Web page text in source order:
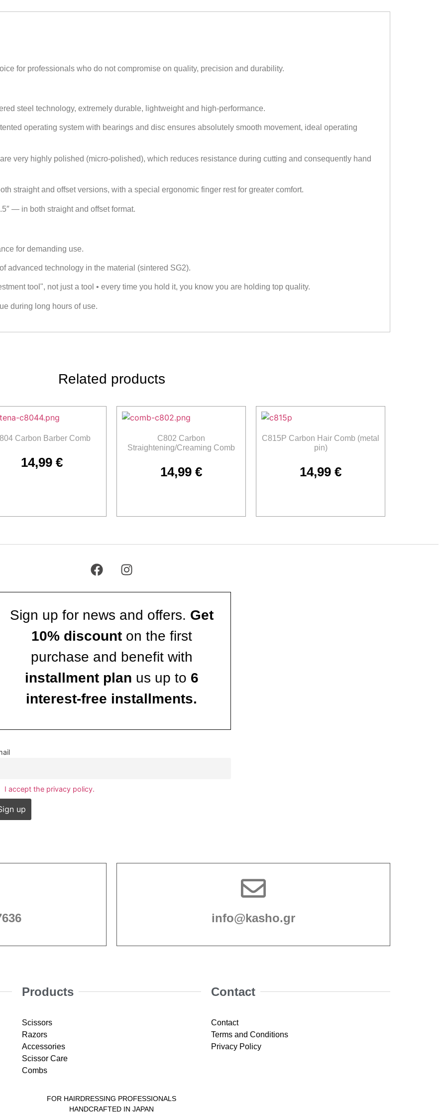
for professionals who do not compromise on quality, precision and durability.
steel technology, extremely durable, lightweight and high-performance.
operating system with bearings and disc ensures absolutely smooth movement, ideal operating
very highly polished (micro-polished), which reduces resistance during cutting and consequently hand
straight and offset versions, with a special ergonomic finger rest for greater comfort.
— in both straight and offset format.
for demanding use.
advanced technology in the material (sintered SG2).
tool", not just a tool • every time you hold it, you know you are holding top quality.
during long hours of use.
Related products
Carbon Barber Comb
14,99 €
C802 Carbon
Straightening/Creaming Comb
14,99 €
C815P Carbon Hair Comb (metal
pin)
14,99 €
Sign up for news and offers. Get
10% discounton the first
purchase and benefit with
installment plan us up to 6
interest-free installments.
I accept the privacy policy.
info@kasho.gr
Products
Scissors
Razors
Accessories
Scissor Care
Combs
Contact
Contact
Terms and Conditions
Privacy Policy
FOR HAIRDRESSING PROFESSIONALS
HANDCRAFTED IN JAPAN